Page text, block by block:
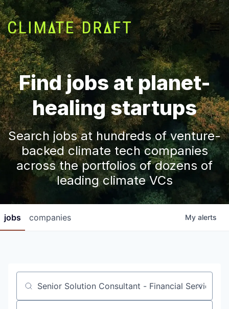
Find jobs at planet-
healing startups
Search jobs at hundreds of venture-
backed climate tech companies
across the portfolios of dozens of
leading climate VCs
jobs companies My alerts
Job title, company or keyword